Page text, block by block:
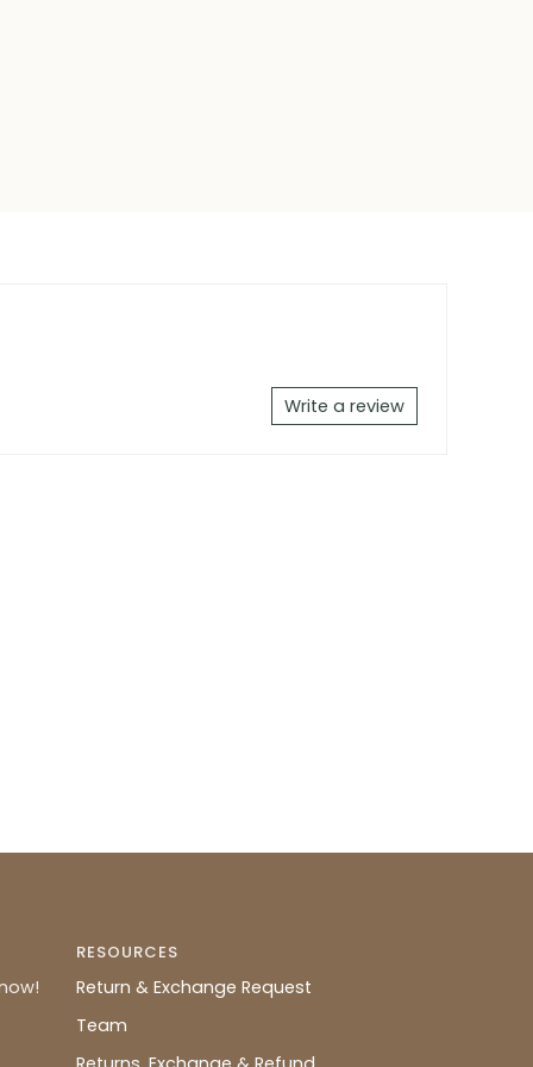
Write a review
RESOURCES
Return & Exchange Request
Team